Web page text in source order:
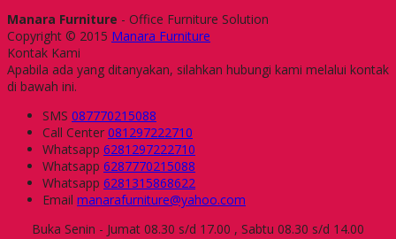
Manara Furniture - Office Furniture Solution
Copyright © 2015 Manara Furniture
Kontak Kami
Apabila ada yang ditanyakan, silahkan hubungi kami melalui kontak
di bawah ini.
SMS 087770215088
Call Center 081297222710
Whatsapp 6281297222710
Whatsapp 6287770215088
Whatsapp 6281315868622
Email manarafurniture@yahoo.com
Buka Senin - Jumat 08.30 s/d 17.00 , Sabtu 08.30 s/d 14.00